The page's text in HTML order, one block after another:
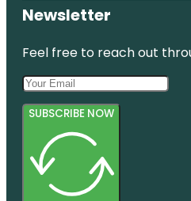
Newsletter
Feel free to reach out
SUBSCRIBE NOW